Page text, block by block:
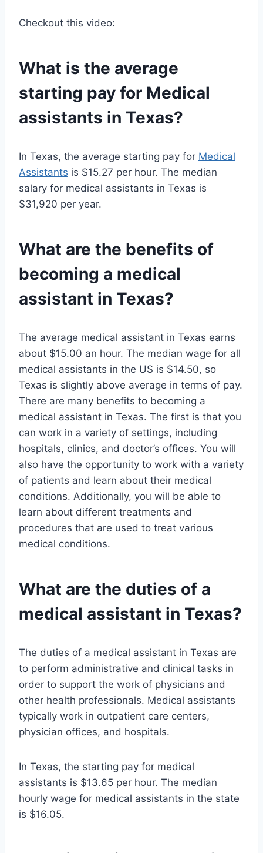
Checkout this video:
What is the average
starting pay for Medical
assistants in Texas?
In Texas, the average starting pay for Medical
Assistants is $15.27 per hour. The median
salary for medical assistants in Texas is
$31,920 per year.
What are the benefits of
becoming a medical
assistant in Texas?
The average medical assistant in Texas earns
about $15.00 an hour. The median wage for all
medical assistants in the US is $14.50, so
Texas is slightly above average in terms of pay.
There are many benefits to becoming a
medical assistant in Texas. The first is that you
can work in a variety of settings, including
hospitals, clinics, and doctor’s offices. You will
also have the opportunity to work with a variety
of patients and learn about their medical
conditions. Additionally, you will be able to
learn about different treatments and
procedures that are used to treat various
medical conditions.
What are the duties of a
medical assistant in Texas?
The duties of a medical assistant in Texas are
to perform administrative and clinical tasks in
order to support the work of physicians and
other health professionals. Medical assistants
typically work in outpatient care centers,
physician offices, and hospitals.
In Texas, the starting pay for medical
assistants is $13.65 per hour. The median
hourly wage for medical assistants in the state
is $16.05.